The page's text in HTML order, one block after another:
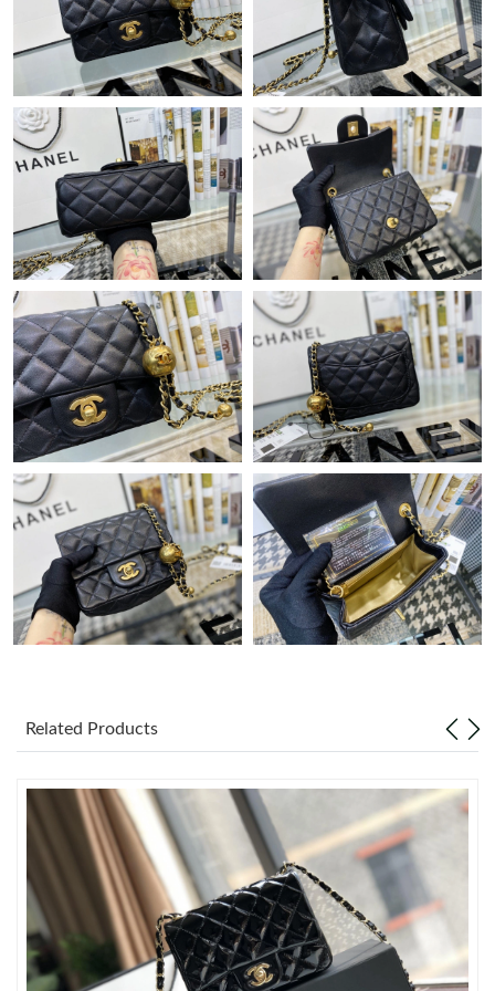
Just Sold: Chris from Berlin on Jul 31, 2026 at 9:27 PM.
Just Sold: Jack from Phoenix on May 21, 2026 at 12:40 PM.
Just Sold: Rachel from Tokyo on Jun 07, 2026 at 11:26 PM.
Just Sold: Adam from Charlotte on Jul 18, 2026 at 10:35 AM.
Just Sold: Ursula from Chicago on May 21, 2026 at 9:26 PM.
Just Sold: Adam from Minneapolis on May 13, 2026 at 4:53 PM.
Just Sold: Yara from Columbus on May 24, 2026 at 4:18 PM.
Just Sold: Kyle from Mexico City on Jun 26, 2026 at 3:54 PM.
Just Sold: Alice from San Francisco on Jun 28, 2026 at 4:41 PM.
Just Sold: Chris from Sydney on Aug 04, 2026 at 11:22 AM.
Just Sold: Fiona from Philadelphia on Jul 24, 2026 at 7:28 PM.
Just Sold: Jade from San Diego on Jul 28, 2026 at 11:40 PM.
Just Sold: Fiona from Singapore on Aug 04, 2026 at 10:01 AM.
Related Products